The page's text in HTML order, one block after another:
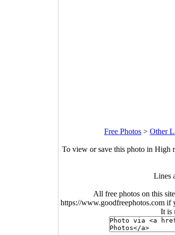
Free Photos > Other
To view or save this photo in High
Lines
All free photos on this
https://www.goodfreephotos.com if
It is